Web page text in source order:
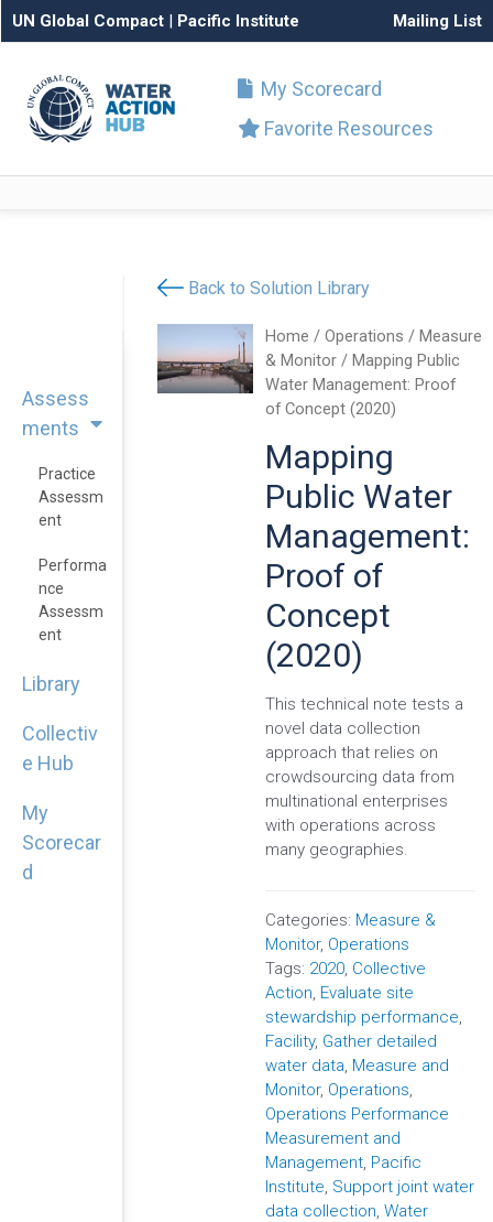
UN Global Compact | Pacific Institute Mailing List
My Scorecard
Favorite Resources
Assess
ments
Practice
Assessm
Ent
Performa
Nce
Assessm
Ent
Library
Collectiv
e Hub
My
Scorecar
d
Back to Solution Library
Home /Operations /Measure
& Monitor / Mapping Public
Water Management: Proof
of Concept (2020)
Mapping
Public Water
Management:
Proof of
Concept
(2020)
This technical note tests a
novel data collection
approach that relies on
crowdsourcing data from
multinational enterprises
with operations across
many geographies.
Categories: Measure &
Monitor, Operations
Tags: 2020, Collective
Action, Evaluate site
stewardship performance,
Facility, Gather detailed
water data, Measure and
Monitor, Operations,
Operations Performance
Measurement and
Management, Pacific
Institute, Support joint water
data collection,Water